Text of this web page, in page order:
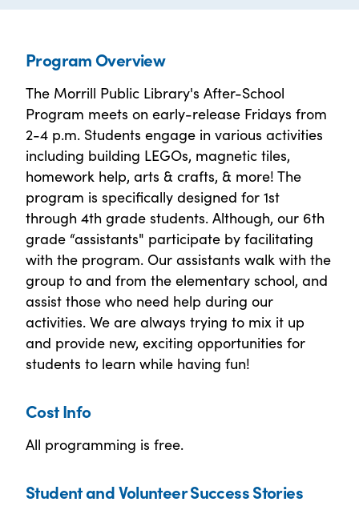
Program Overview
The Morrill Public Library's After-School
Program meets on early-release Fridays from
2-4 p.m. Students engage in various activities
including building LEGOs, magnetic tiles,
homework help, arts & crafts, & more! The
program is specifically designed for 1st
through 4th grade students. Although, our 6th
grade “assistants" participate by facilitating
with the program. Our assistants walk with the
group to and from the elementary school, and
assist those who need help during our
activities. We are always trying to mix it up
and provide new, exciting opportunities for
students to learn while having fun!
Cost Info
All programming is free.
Student and Volunteer Success Stories